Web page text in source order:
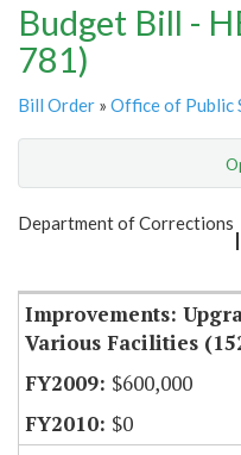
Budget Bill -
781)
Bill Order » Office of Public
Show Highlight
Department of Corrections
Improvements:
Various Facilities
$600,000
$0